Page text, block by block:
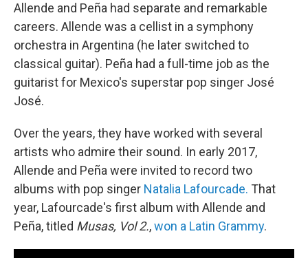
Allende and Peña had separate and remarkable
careers. Allende was a cellist in a symphony
orchestra in Argentina (he later switched to
classical guitar). Peña had a full-time job as the
guitarist for Mexico's superstar pop singer José
José.
Over the years, they have worked with several
artists who admire their sound. In early 2017,
Allende and Peña were invited to record two
albums with pop singer Natalia Lafourcade. That
year, Lafourcade's first album with Allende and
Peña, titled Musas, Vol 2.,won a Latin Grammy.